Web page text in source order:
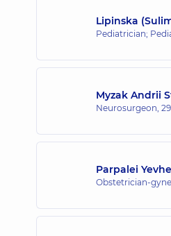
Lipinska
Pediatrician;
Myzak Andrii
Neurosurgeon,
Parpalei
Obstetrician-